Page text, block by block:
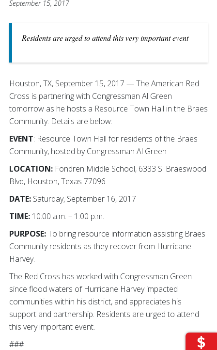
September 15, 2017
Residents are urged to attend this very important event
Houston, TX, September 15, 2017 — The American Red
Cross is partnering with Congressman Al Green
tomorrow as he hosts a Resource Town Hall in the Braes
Community. Details are below:
EVENT: Resource Town Hall for residents of the Braes
Community, hosted by Congressman Al Green
LOCATION: Fondren Middle School, 6333 S. Braeswood
Blvd, Houston, Texas 77096
DATE: Saturday, September 16, 2017
TIME: 10:00 a.m. – 1:00 p.m.
PURPOSE:To bring resource information assisting Braes
Community residents as they recover from Hurricane
Harvey.
The Red Cross has worked with Congressman Green
since flood waters of Hurricane Harvey impacted
communities within his district, and appreciates his
support and partnership. Residents are urged to attend
this very important event.
###